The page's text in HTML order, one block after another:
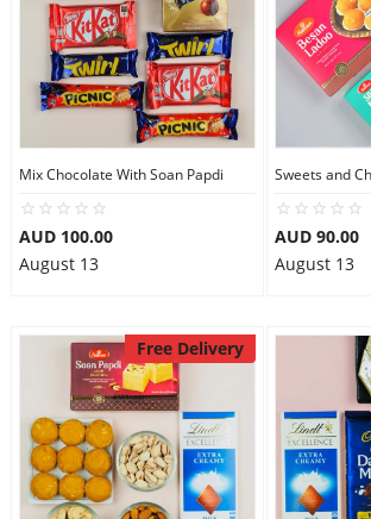
Mix Chocolate With Soan Papdi
AUD 100.00
August 13
AUD 90.00
August 13
Free Delivery